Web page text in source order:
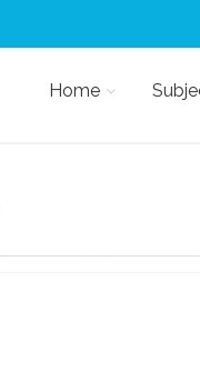
Home